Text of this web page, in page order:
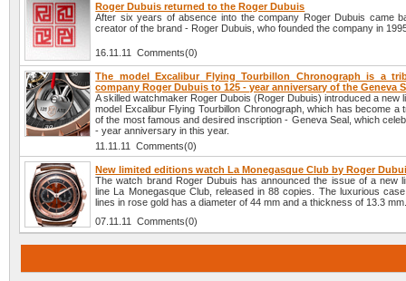
Roger Dubuis returned to the Roger Dubuis
After six years of absence into the company Roger Dubuis came
creator of the brand - Roger Dubuis, who founded the company in
16.11.11 Comments(0)
The model Excalibur Flying Tourbillon Chronograph is a
company Roger Dubuis to 125 - year anniversary of the Geneva
A skilled watchmaker Roger Dubois (Roger Dubuis) introduced a new
model Excalibur Flying Tourbillon Chronograph, which has become a
of the most famous and desired inscription - Geneva Seal, which
- year anniversary in this year.
11.11.11 Comments(0)
New limited editions watch La Monegasque Club by Roger
The watch brand Roger Dubuis has announced the issue of a new
line La Monegasque Club, released in 88 copies. The luxurious
lines in rose gold has a diameter of 44 mm and a thickness of 13.3
07.11.11 Comments(0)